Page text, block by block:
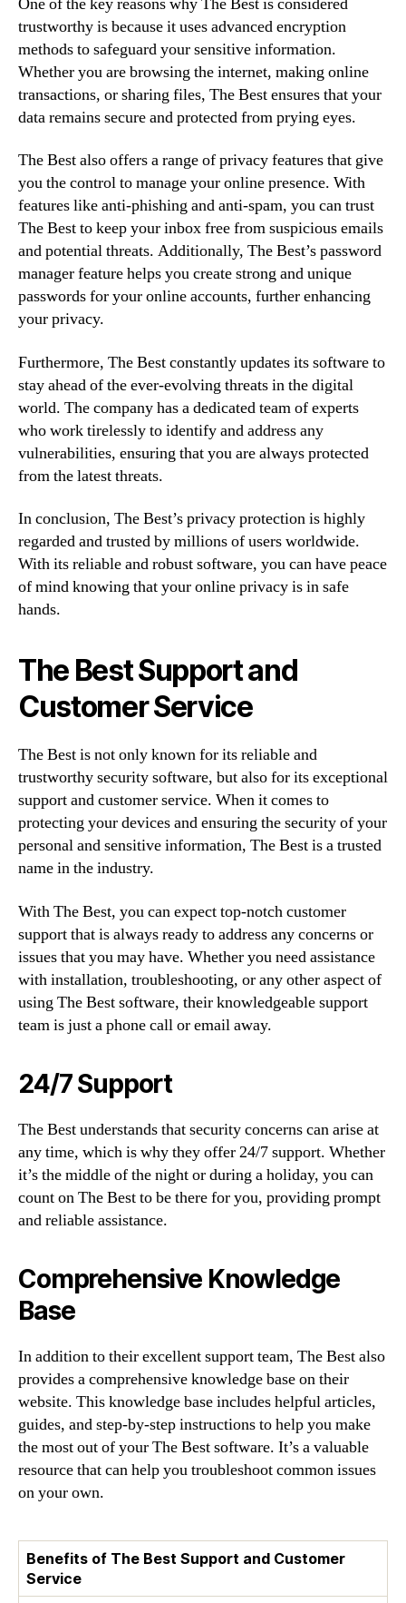
trustworthy is because it uses advanced encryption
methods to safeguard your sensitive information.
Whether you are browsing the internet, making online
transactions, or sharing files, The Best ensures that your
data remains secure and protected from prying eyes.
The Best also offers a range of privacy features that give
you the control to manage your online presence. With
features like anti-phishing and anti-spam, you can trust
The Best to keep your inbox free from suspicious emails
and potential threats. Additionally, The Best’s password
manager feature helps you create strong and unique
passwords for your online accounts, further enhancing
your privacy.
Furthermore, The Best constantly updates its software to
stay ahead of the ever-evolving threats in the digital
world. The company has a dedicated team of experts
who work tirelessly to identify and address any
vulnerabilities, ensuring that you are always protected
from the latest threats.
In conclusion, The Best’s privacy protection is highly
regarded and trusted by millions of users worldwide.
With its reliable and robust software, you can have peace
of mind knowing that your online privacy is in safe
hands.
The Best Support and
Customer Service
The Best is not only known for its reliable and
trustworthy security software, but also for its exceptional
support and customer service. When it comes to
protecting your devices and ensuring the security of your
personal and sensitive information, The Best is a trusted
name in the industry.
With The Best, you can expect top-notch customer
support that is always ready to address any concerns or
issues that you may have. Whether you need assistance
with installation, troubleshooting, or any other aspect of
using The Best software, their knowledgeable support
team is just a phone call or email away.
24/7 Support
The Best understands that security concerns can arise at
any time, which is why they offer 24/7 support. Whether
it’s the middle of the night or during a holiday, you can
count on The Best to be there for you, providing prompt
and reliable assistance.
Comprehensive Knowledge
Base
In addition to their excellent support team, The Best also
provides a comprehensive knowledge base on their
website. This knowledge base includes helpful articles,
guides, and step-by-step instructions to help you make
the most out of your The Best software. It’s a valuable
resource that can help you troubleshoot common issues
on your own.
Benefits of The Best Support and Customer
Service